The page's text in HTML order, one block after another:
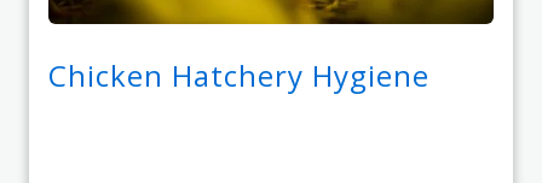
Chicken Hatchery Hygiene